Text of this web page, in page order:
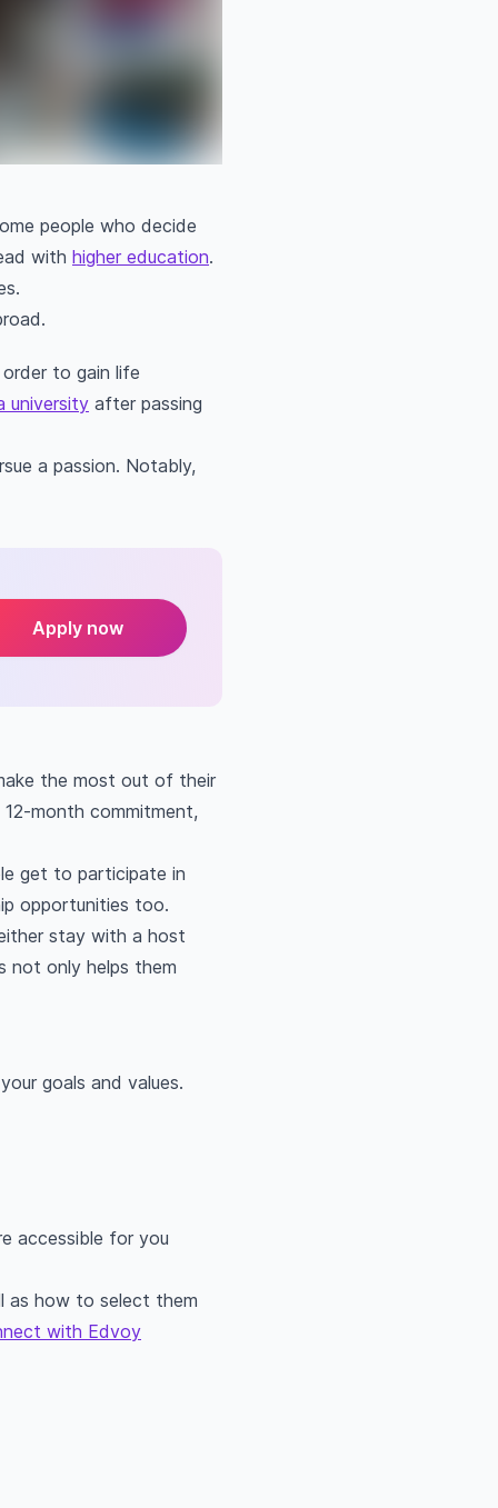
people who decide
with higher education.
to gain life
university after passing
a passion. Notably,
Apply now
the most out of their
month commitment,
get to participate in
opportunities too.
stay with a host
not only helps them
goals and values.
accessible for you
as how to select them
with Edvoy